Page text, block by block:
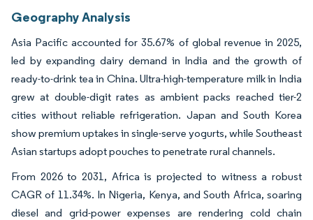
Geography Analysis
Asia Pacific accounted for 35.67% of global revenue in 2025,
led by expanding dairy demand in India and the growth of
ready-to-drink tea in China. Ultra-high-temperature milk in India
grew at double-digit rates as ambient packs reached tier-2
cities without reliable refrigeration. Japan and South Korea
show premium uptakes in single-serve yogurts, while Southeast
Asian startups adopt pouches to penetrate rural channels.
From 2026 to 2031, Africa is projected to witness a robust
CAGR of 11.34%. In Nigeria, Kenya, and South Africa, soaring
diesel and grid-power expenses are rendering cold chain